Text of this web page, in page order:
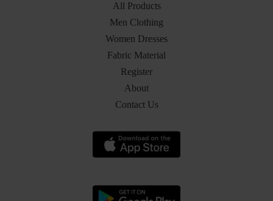
All Products
Men Clothing
Women Dresses
Fabric Material
Register
About
Contact Us